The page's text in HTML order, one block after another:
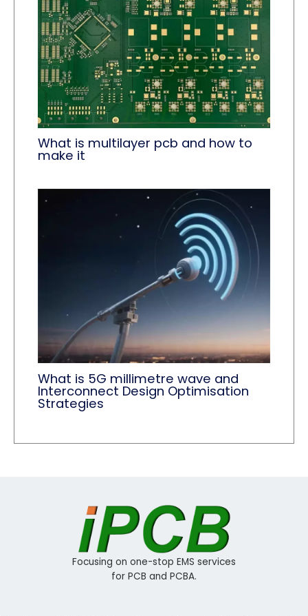
What is multilayer pcb and how to
make it
What is 5G millimetre wave and
Interconnect Design Optimisation
Strategies
Focusing on one-stop EMS services
for PCB and PCBA.